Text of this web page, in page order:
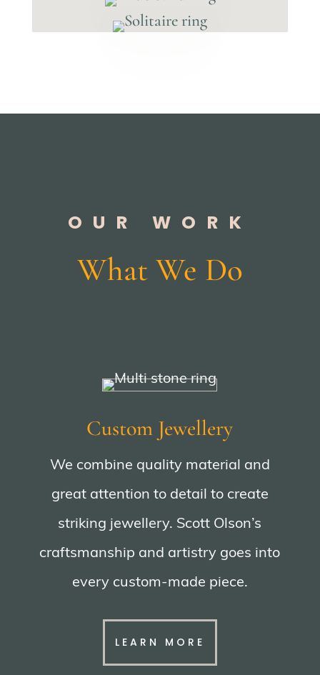
OUR WORK
What We Do
Custom Jewellery
We combine quality material and
great attention to detail to create
striking jewellery. Scott Olson’s
craftsmanship and artistry goes into
every custom-made piece.
LEARN MORE